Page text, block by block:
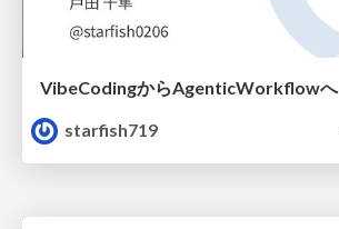
VibeCodingからAgenticWorkflowへ
starfish719